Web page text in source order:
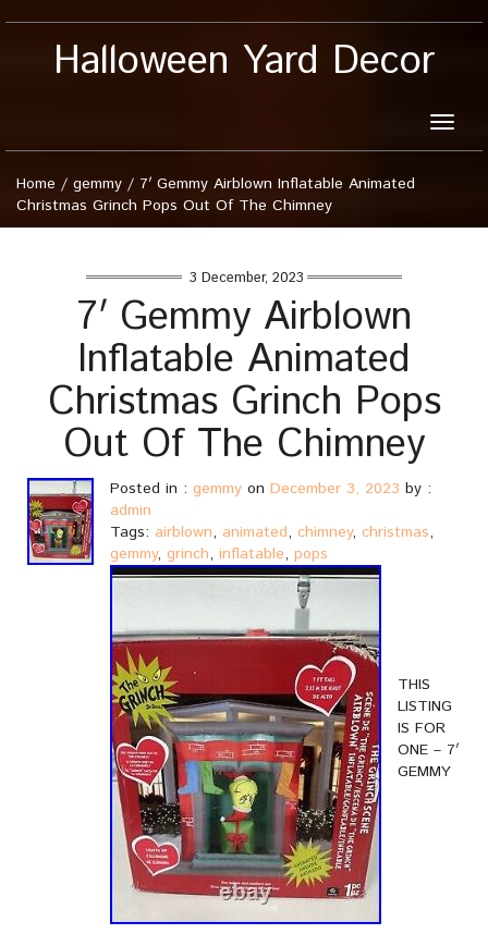
Halloween Yard Decor
Toggle
Home / gemmy / 7′ Gemmy Airblown Inflatable Animated
Christmas Grinch Pops Out Of The Chimney
3 December, 2023
7′ Gemmy Airblown
Inflatable Animated
Christmas Grinch Pops
Out Of The Chimney
Posted in : gemmy on December 3, 2023 by :
admin
Tags: airblown, animated, chimney, christmas,
gemmy, grinch, inflatable, pops
THIS
LISTING
IS FOR
ONE – 7′
GEMMY